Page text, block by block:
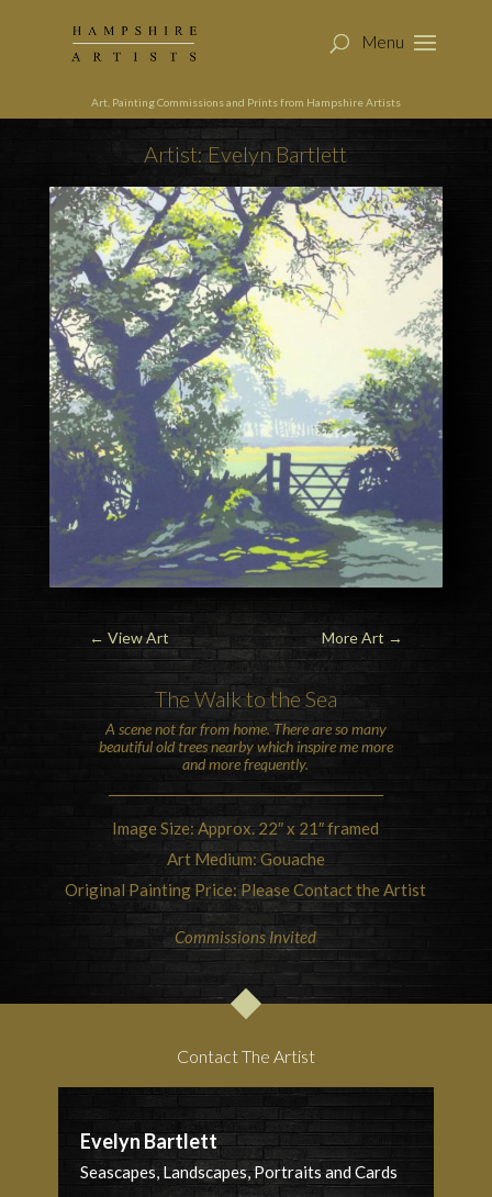
Art, Painting Commissions and Prints from Hampshire Artists
Artist: Evelyn Bartlett
← View Art More Art →
The Walk to theSea
A scene not far from home. There are so many
beautiful old trees nearby which inspire me more
and more frequently.
Image Size: Approx. 22″ x 21″ framed
Art Medium: Gouache
Original Painting Price: Please Contact the Artist
Commissions Invited
Contact The Artist
Evelyn Bartlett
Seascapes, Landscapes, Portraits and Cards